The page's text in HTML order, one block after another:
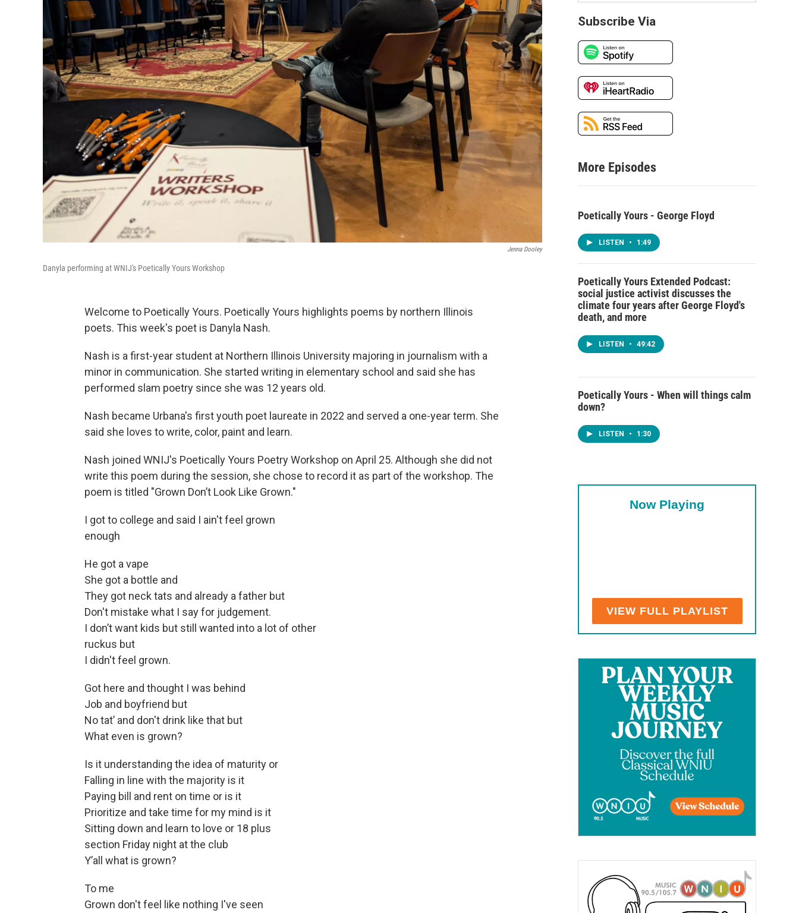
Jenna Dooley
Danyla performing at WNIJ's Poetically Yours Workshop
Welcome to Poetically Yours. Poetically Yours highlights poems by northern Illinois
poets. This week's poet is Danyla Nash.
Nash is a first-year student at Northern Illinois University majoring in journalism with a
minor in communication. She started writing in elementary school and said she has
performed slam poetry since she was 12 years old.
Nash became Urbana's first youth poet laureate in 2022 and served a one-year term. She
said she loves to write, color, paint and learn.
Nash joined WNIJ's Poetically Yours Poetry Workshop on April 25. Although she did not
write this poem during the session, she chose to record it as part of the workshop. The
poem is titled "Grown Don’t Look Like Grown."
I got to college and said I ain't feel grown
enough
He got a vape
She got a bottle and
They got neck tats and already a father but
Don't mistake what I say for judgement.
I don’t want kids but still wanted into a lot of other
ruckus but
I didn't feel grown.
Got here and thought I was behind
Job and boyfriend but
No tat’ and don't drink like that but
What even is grown?
Is it understanding the idea of maturity or
Falling in line with the majority is it
Paying bill and rent on time or is it
Prioritize and take time for my mind is it
Sitting down and learn to love or 18 plus
section Friday night at the club
Y’all what is grown?
To me
Grown don't feel like nothing I've seen
Subscribe Via
More Episodes
Poetically Yours - George Floyd
LISTEN • 1:49
Poetically Yours Extended Podcast:
social justice activist discusses the
climate four years after George Floyd's
death, and more
LISTEN • 49:42
Poetically Yours - When will things calm
down?
LISTEN • 1:30
Now Playing
VIEW FULL PLAYLIST